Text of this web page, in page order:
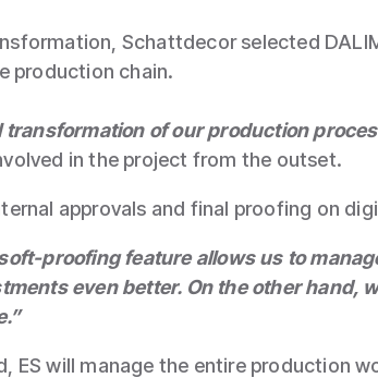
Schattdecor selected
production chain.
transformation of our production
in the project from the outset.
approvals and final proofing on
proofing feature allows us to
even better. On the other hand,
ES will manage the entire production